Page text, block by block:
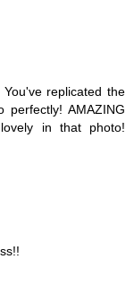
replicated the
AMAZING
in that photo!